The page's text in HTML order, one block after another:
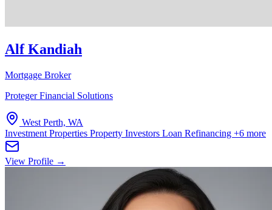
Alf Kandiah
Mortgage Broker
Proteger Financial Solutions
West Perth, WA
Investment Properties Property Investors Loan Refinancing +6 more
View Profile →